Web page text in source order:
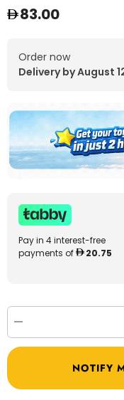
83.00
Order now
Delivery by August
Pay in 4 interest-free
payments of
20.75
quantity
for
19331
NOTIFY